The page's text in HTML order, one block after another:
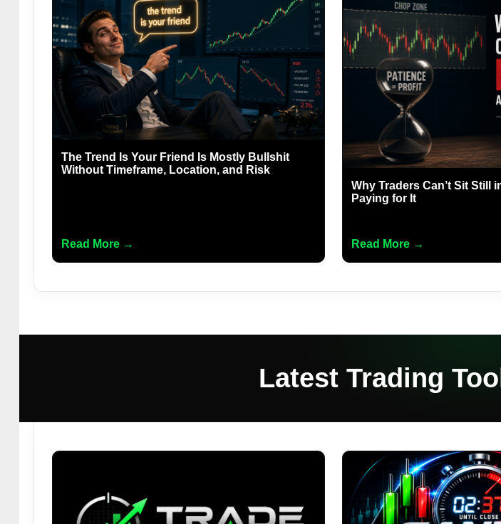
The Trend Is Your Friend Is Mostly Bullshit
Without Timeframe, Location, and Risk
Read More →
Why Traders Can’t Sit Still
Paying for It
Read More →
Latest Trading